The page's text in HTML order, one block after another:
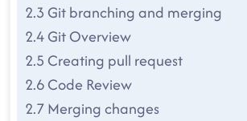
2.3 Git branching and merging
2.4 Git Overview
2.5 Creating pull request
2.6 Code Review
2.7 Merging changes